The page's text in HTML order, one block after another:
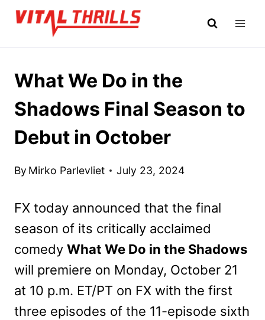
Skip
What We Do in the
Shadows Final Season to
Debut in October
By Mirko Parlevliet July 23, 2024
FX today announced that the final
season of its critically acclaimed
comedy What We Do in the Shadows
will premiere on Monday, October 21
at 10 p.m. ET/PT on FX with the first
three episodes of the 11-episode sixth